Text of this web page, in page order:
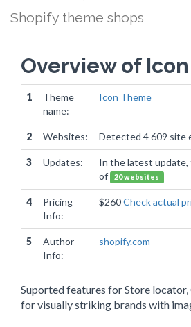
Shopify theme shops
Overview of
1
Theme
name:
Icon Theme
2 Websites: Detected 4 609 site
3 Updates:
In the latest update,
of
20 websites
4
Pricing
Info:
$260Check actual
5
Author
Info:
shopify.com
Suported features for Store
for visually striking brands with